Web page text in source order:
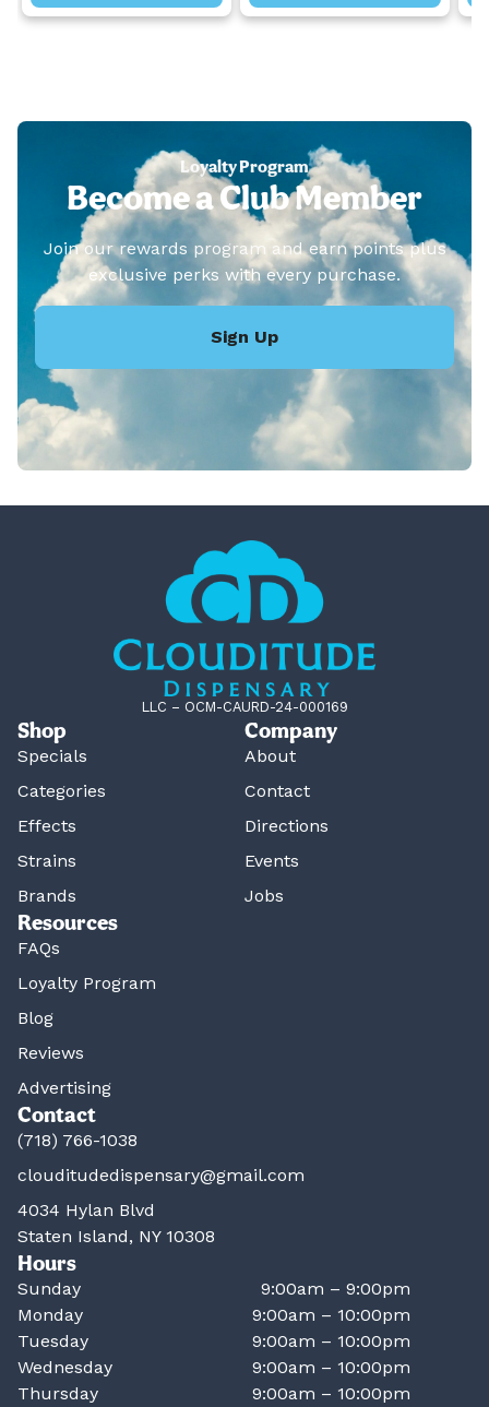
Loyalty Program
Become a Club Member
Join our rewards program and earn points plus
exclusive perks with every purchase.
Sign Up
LLC – OCM-CAURD-24-000169
Shop
Specials
Categories
Effects
Strains
Brands
Company
About
Contact
Directions
Events
Jobs
Resources
FAQs
Loyalty Program
Blog
Reviews
Advertising
Contact
(718) 766-1038
clouditudedispensary@gmail.com
4034 Hylan Blvd
Staten Island, NY 10308
Hours
Sunday
9:00am – 9:00pm
Monday
9:00am – 10:00pm
Tuesday
9:00am – 10:00pm
Wednesday
9:00am – 10:00pm
Thursday
9:00am – 10:00pm